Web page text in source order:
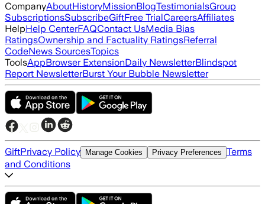
CompanyAboutHistoryMissionBlogTestimonialsGroup
SubscriptionsSubscribeGiftFree TrialCareersAffiliates
HelpHelp CenterFAQContact UsMedia Bias
RatingsOwnership and Factuality RatingsReferral
CodeNews SourcesTopics
ToolsAppBrowser ExtensionDaily NewsletterBlindspot
Report NewsletterBurst Your Bubble Newsletter
GiftPrivacy Policy Manage Cookies Privacy Preferences Terms
and Conditions